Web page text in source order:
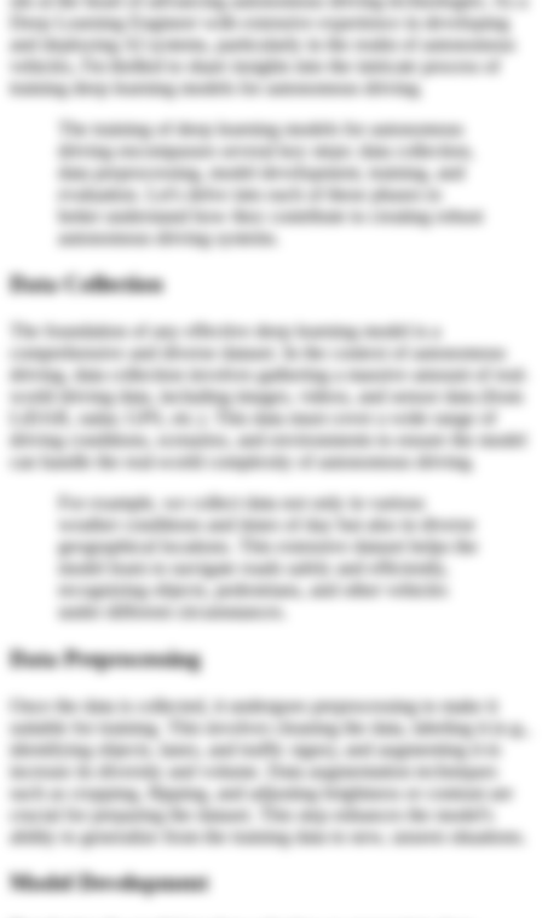
Deep Learning Engineer with extensive experience in developing
and deploying AI systems, particularly in the realm of autonomous
vehicles, I'm thrilled to share insights into the intricate process of
training deep learning models for autonomous driving.
The training of deep learning models for autonomous
driving encompasses several key steps: data collection,
data preprocessing, model development, training, and
evaluation. Let's delve into each of these phases to
better understand how they contribute to creating robust
autonomous driving systems.
Data Collection
The foundation of any effective deep learning model is a
comprehensive and diverse dataset. In the context of autonomous
driving, data collection involves gathering a massive amount of real-
world driving data, including images, videos, and sensor data (from
LiDAR, radar, GPS, etc.). This data must cover a wide range of
driving conditions, scenarios, and environments to ensure the model
can handle the real-world complexity of autonomous driving.
For example, we collect data not only in various
weather conditions and times of day but also in diverse
geographical locations. This extensive dataset helps the
model learn to navigate roads safely and efficiently,
recognizing objects, pedestrians, and other vehicles
under different circumstances.
Data Preprocessing
Once the data is collected, it undergoes preprocessing to make it
suitable for training. This involves cleaning the data, labeling it (e.g.,
identifying objects, lanes, and traffic signs), and augmenting it to
increase its diversity and volume. Data augmentation techniques
such as cropping, flipping, and adjusting brightness or contrast are
crucial for preparing the dataset. This step enhances the model's
ability to generalize from the training data to new, unseen situations.
Model Development